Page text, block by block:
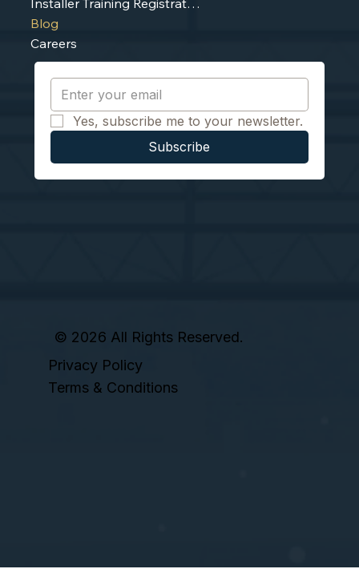
Yes, subscribe me to your newsletter.
Subscribe
Blog
Careers
© 2026 All Rights Reserved.
Privacy Policy
Terms & Conditions